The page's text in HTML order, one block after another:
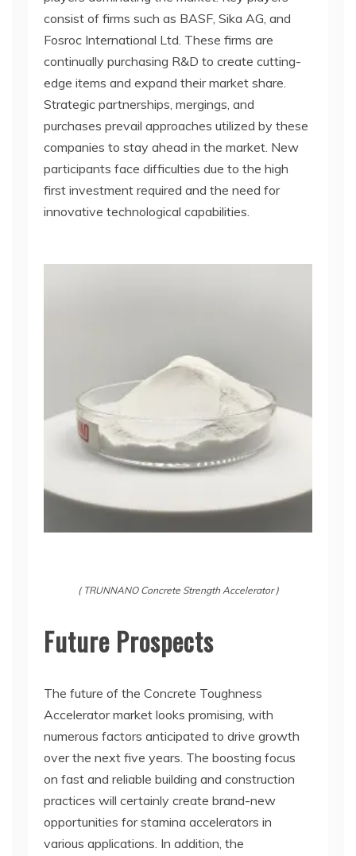
consist of firms such as BASF, Sika AG, and
Fosroc International Ltd. These firms are
continually purchasing R&D to create cutting-
edge items and expand their market share.
Strategic partnerships, mergings, and
purchases prevail approaches utilized by these
companies to stay ahead in the market. New
participants face difficulties due to the high
first investment required and the need for
innovative technological capabilities.
( TRUNNANO Concrete Strength Accelerator )
Future Prospects
The future of the Concrete Toughness
Accelerator market looks promising, with
numerous factors anticipated to drive growth
over the next five years. The boosting focus
on fast and reliable building and construction
practices will certainly create brand-new
opportunities for stamina accelerators in
various applications. In addition, the